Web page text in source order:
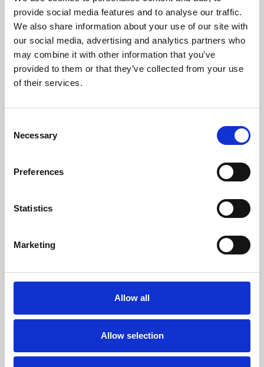
provide social media features and to analyse our traffic.
We also share information about your use of our site with
our social media, advertising and analytics partners who
may combine it with other information that you’ve
provided to them or that they’ve collected from your use
of their services.
Selection
Necessary
Preferences
Statistics
Marketing
Allow all
Allow selection
Phoenix’s art and digital culture programme presents
free exhibitions by artists from across the world,
supported by Arts Council England and De Montfort
University.
Whether for pleasure, professional skills or education,
screenings make learning rewarding and fun.